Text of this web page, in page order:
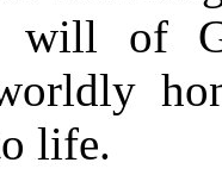
will of
life.